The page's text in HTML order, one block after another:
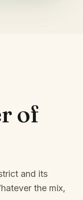
of
and its
the mix,